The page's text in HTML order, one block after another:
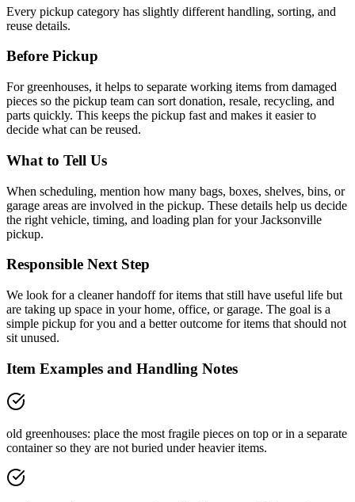
Every pickup category has slightly different handling, sorting, and
reuse details.
Before Pickup
For greenhouses, it helps to separate working items from damaged
pieces so the pickup team can sort donation, resale, recycling, and
parts quickly. This keeps the pickup fast and makes it easier to
decide what can be reused.
What to Tell Us
When scheduling, mention how many bags, boxes, shelves, bins, or
garage areas are involved in the pickup. These details help us decide
the right vehicle, timing, and loading plan for your Jacksonville
pickup.
Responsible Next Step
We look fora cleaner handoff for items that still have useful life but
are taking up space in your home, office, or garage. The goal is a
simple pickup for you and a better outcome for items that should not
sit unused.
Item Examples and Handling Notes
old greenhouses: place the most fragile pieces on top or in a separate
container so they are not buried under heavier items.